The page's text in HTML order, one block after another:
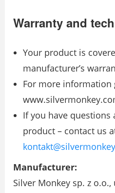
Warranty and
Your product is
manufacturer’s
For more information
If you have questions
product – contact us
Manufacturer:
Silver Monkey sp. z